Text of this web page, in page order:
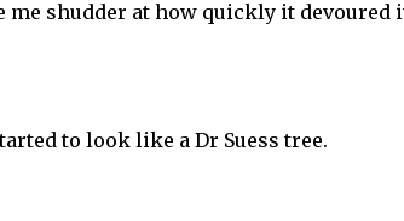
me shudder at how quickly it devoured
to look like a Dr Suess tree.